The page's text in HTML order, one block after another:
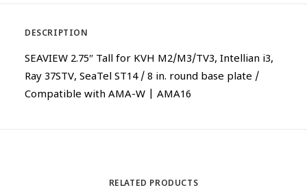
DESCRIPTION
SEAVIEW 2.75″ Tall for KVH M2/M3/TV3, Intellian i3,
Ray 37STV, SeaTel ST14 / 8 in. round base plate /
Compatible with AMA-W | AMA16
RELATED PRODUCTS